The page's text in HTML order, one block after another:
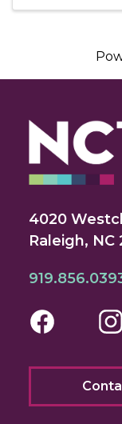
4020
Raleigh, NC